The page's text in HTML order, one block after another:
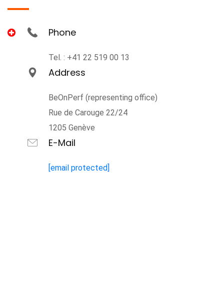
Phone
Tel. : +41 22 519 00 13
Address
BeOnPerf (representing office)
Rue de Carouge 22/24
1205 Genève
E-Mail
[email protected]